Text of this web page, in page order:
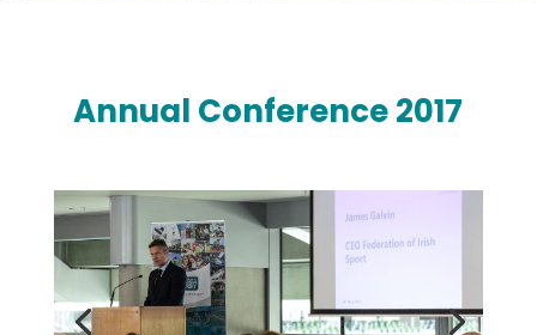
Annual Conference 2017